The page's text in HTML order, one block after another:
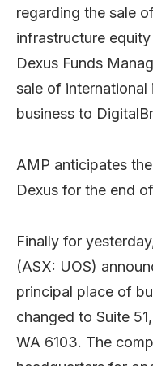
regarding the sale
infrastructure
Dexus Funds
sale of
business to
AMP anticipates
Dexus for the end
Finally for
(ASX: UOS)
principal place of
changed to Suite
WA 6103. The